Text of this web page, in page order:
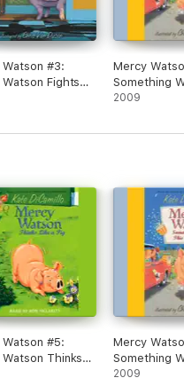
#3:
Fights
Mercy
Something
Way Comes
2009
#5:
Thinks
(Unabridged)
Mercy
Something
Way Comes
2009